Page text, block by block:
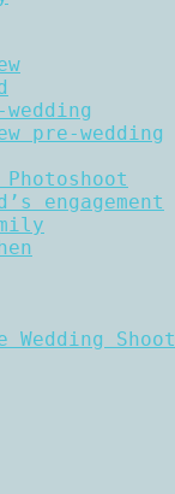
pre-wedding
engagement
Wedding Shoot